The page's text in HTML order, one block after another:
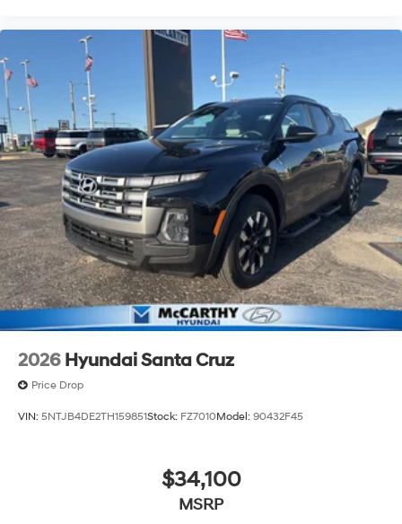
2026 Hyundai Santa Cruz
Price Drop
VIN: 5NTJB4DE2TH159851Stock: FZ7010Model: 90432F45
$34,100
MSRP